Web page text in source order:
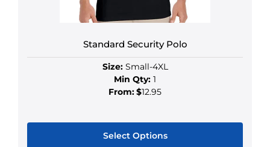
Standard Security Polo
Size:Small-4XL
Min Qty: 1
From:$12.95
Select Options